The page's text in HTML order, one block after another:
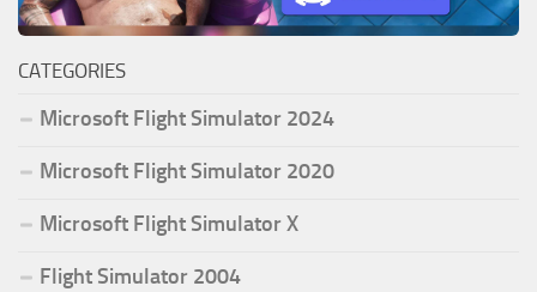
CATEGORIES
Microsoft Flight Simulator 2024
Microsoft Flight Simulator 2020
Microsoft Flight Simulator X
Flight Simulator 2004